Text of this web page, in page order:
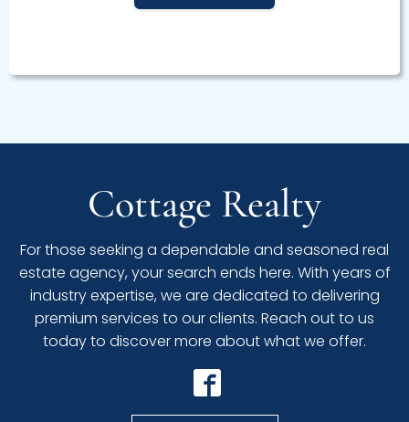
Cottage Realty
For those seeking a dependable and seasoned real
estate agency, your search ends here. With years of
industry expertise, we are dedicated to delivering
premium services to our clients. Reach out to us
today to discover more about what we offer.